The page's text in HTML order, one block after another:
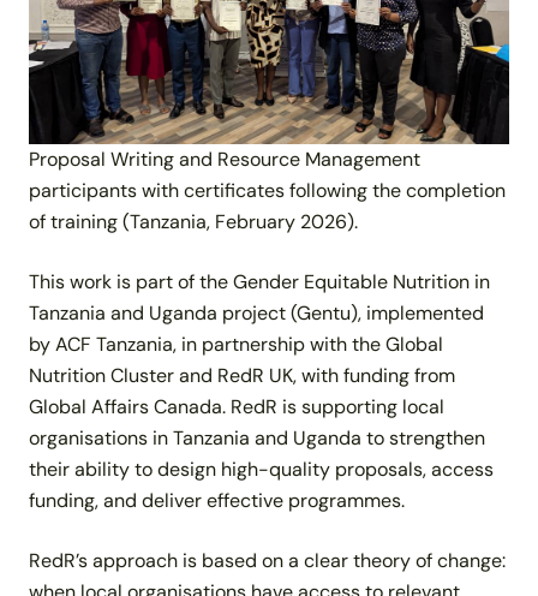
Proposal Writing and Resource Management
participants with certificates following the completion
of training (Tanzania, February 2026).
This work is part of the Gender Equitable Nutrition in
Tanzania and Uganda project (Gentu), implemented
by ACF Tanzania, in partnership with the Global
Nutrition Cluster and RedR UK, with funding from
Global Affairs Canada. RedR is supporting local
organisations in Tanzania and Uganda to strengthen
their ability to design high-quality proposals, access
funding, and deliver effective programmes.
RedR’s approach is based on a clear theory of change: